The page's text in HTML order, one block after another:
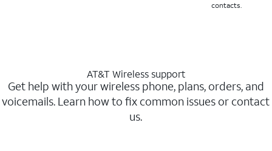
contacts.
AT&T Wireless support
Get help with your wireless phone, plans, orders, and
voicemails. Learn how to fix common issues or contact
us.